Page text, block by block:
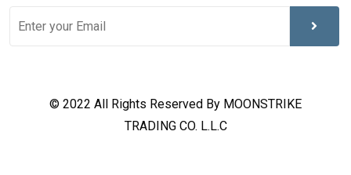
© 2022 All Rights Reserved By MOONSTRIKE
TRADING CO. L.L.C